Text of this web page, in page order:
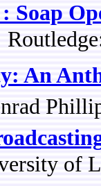
Soap
An
of